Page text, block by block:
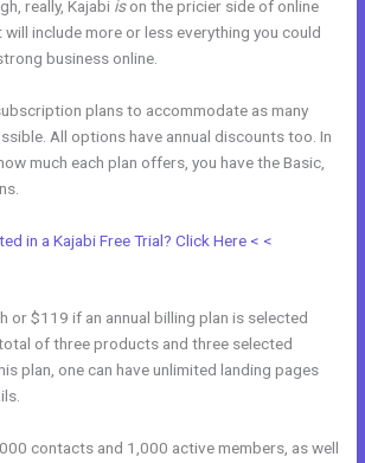
really, Kajabi ison the pricier side of online
include more or less everything you could
business online.
plans to accommodate as many
All options have annual discounts too. In
much each plan offers, you have the Basic,
in a Kajabi Free Trial? Click Here < <
$119 if an annual billing plan is selected
of three products and three selected
plan, one can have unlimited landing pages
contacts and 1,000 active members, as well